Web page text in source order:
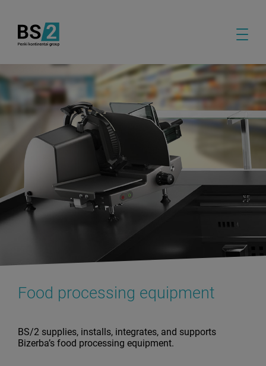
Food processing equipment
BS/2 supplies, installs, integrates, and supports
Bizerba’s food processing equipment.